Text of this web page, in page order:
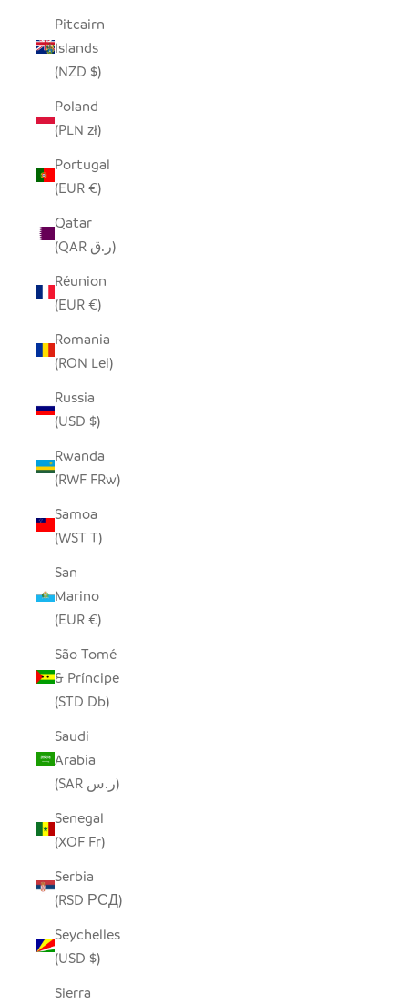
Pitcairn
Islands
(NZD $)
Poland
(PLN zł)
Portugal
(EUR €)
Qatar
(QAR ر.ق)
Réunion
(EUR €)
Romania
(RON Lei)
Russia
(USD $)
Rwanda
(RWF FRw)
Samoa
(WST T)
San
Marino
(EUR €)
São Tomé
& Príncipe
(STD Db)
Saudi
Arabia
(SAR ر.س)
Senegal
(XOF Fr)
Serbia
(RSD РСД)
Seychelles
(USD $)
Sierra